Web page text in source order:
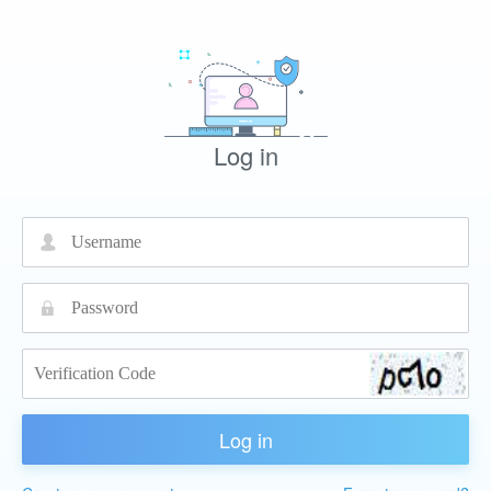
Log in
넙
끕
Log in